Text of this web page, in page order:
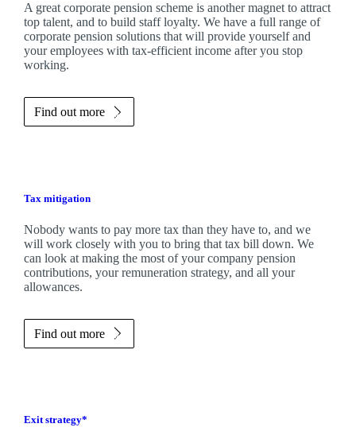
A great corporate pension scheme is another magnet to attract
top talent, and to build staff loyalty. We have a full range of
corporate pension solutions that will provide yourself and
your employees with tax-efficient income after you stop
working.
Find out more
Tax mitigation
Nobody wants to pay more tax than they have to, and we
will work closely with you to bring that tax bill down. We
can look at making the most of your company pension
contributions, your remuneration strategy, and all your
allowances.
Find out more
Exit strategy*